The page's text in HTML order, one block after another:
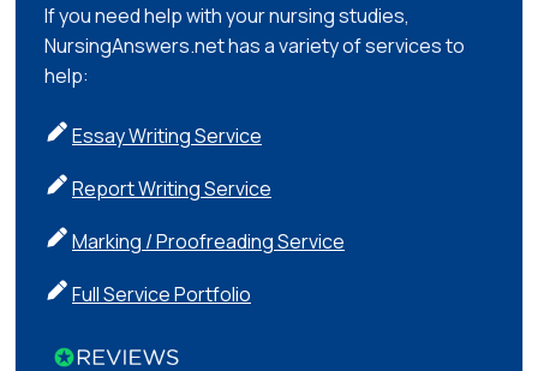
If you need help with your nursing studies,
NursingAnswers.net has a variety of services to
help:
Essay Writing Service
Report Writing Service
Marking / Proofreading Service
Full Service Portfolio